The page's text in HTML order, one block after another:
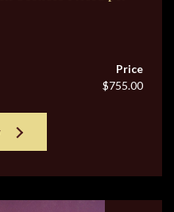
Price
$755.00